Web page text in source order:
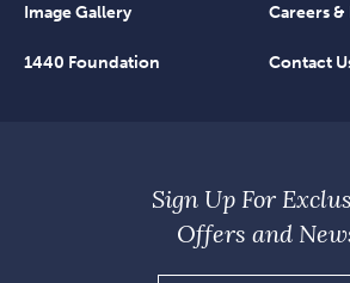
Image Gallery Careers
1440 Foundation Contact
Sign Up For
Offers and